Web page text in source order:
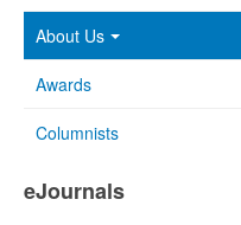
About Us
Awards
Columnists
eJournals